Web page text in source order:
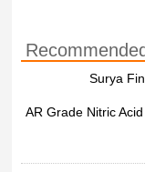
Surya
AR Grade Nitric Acid